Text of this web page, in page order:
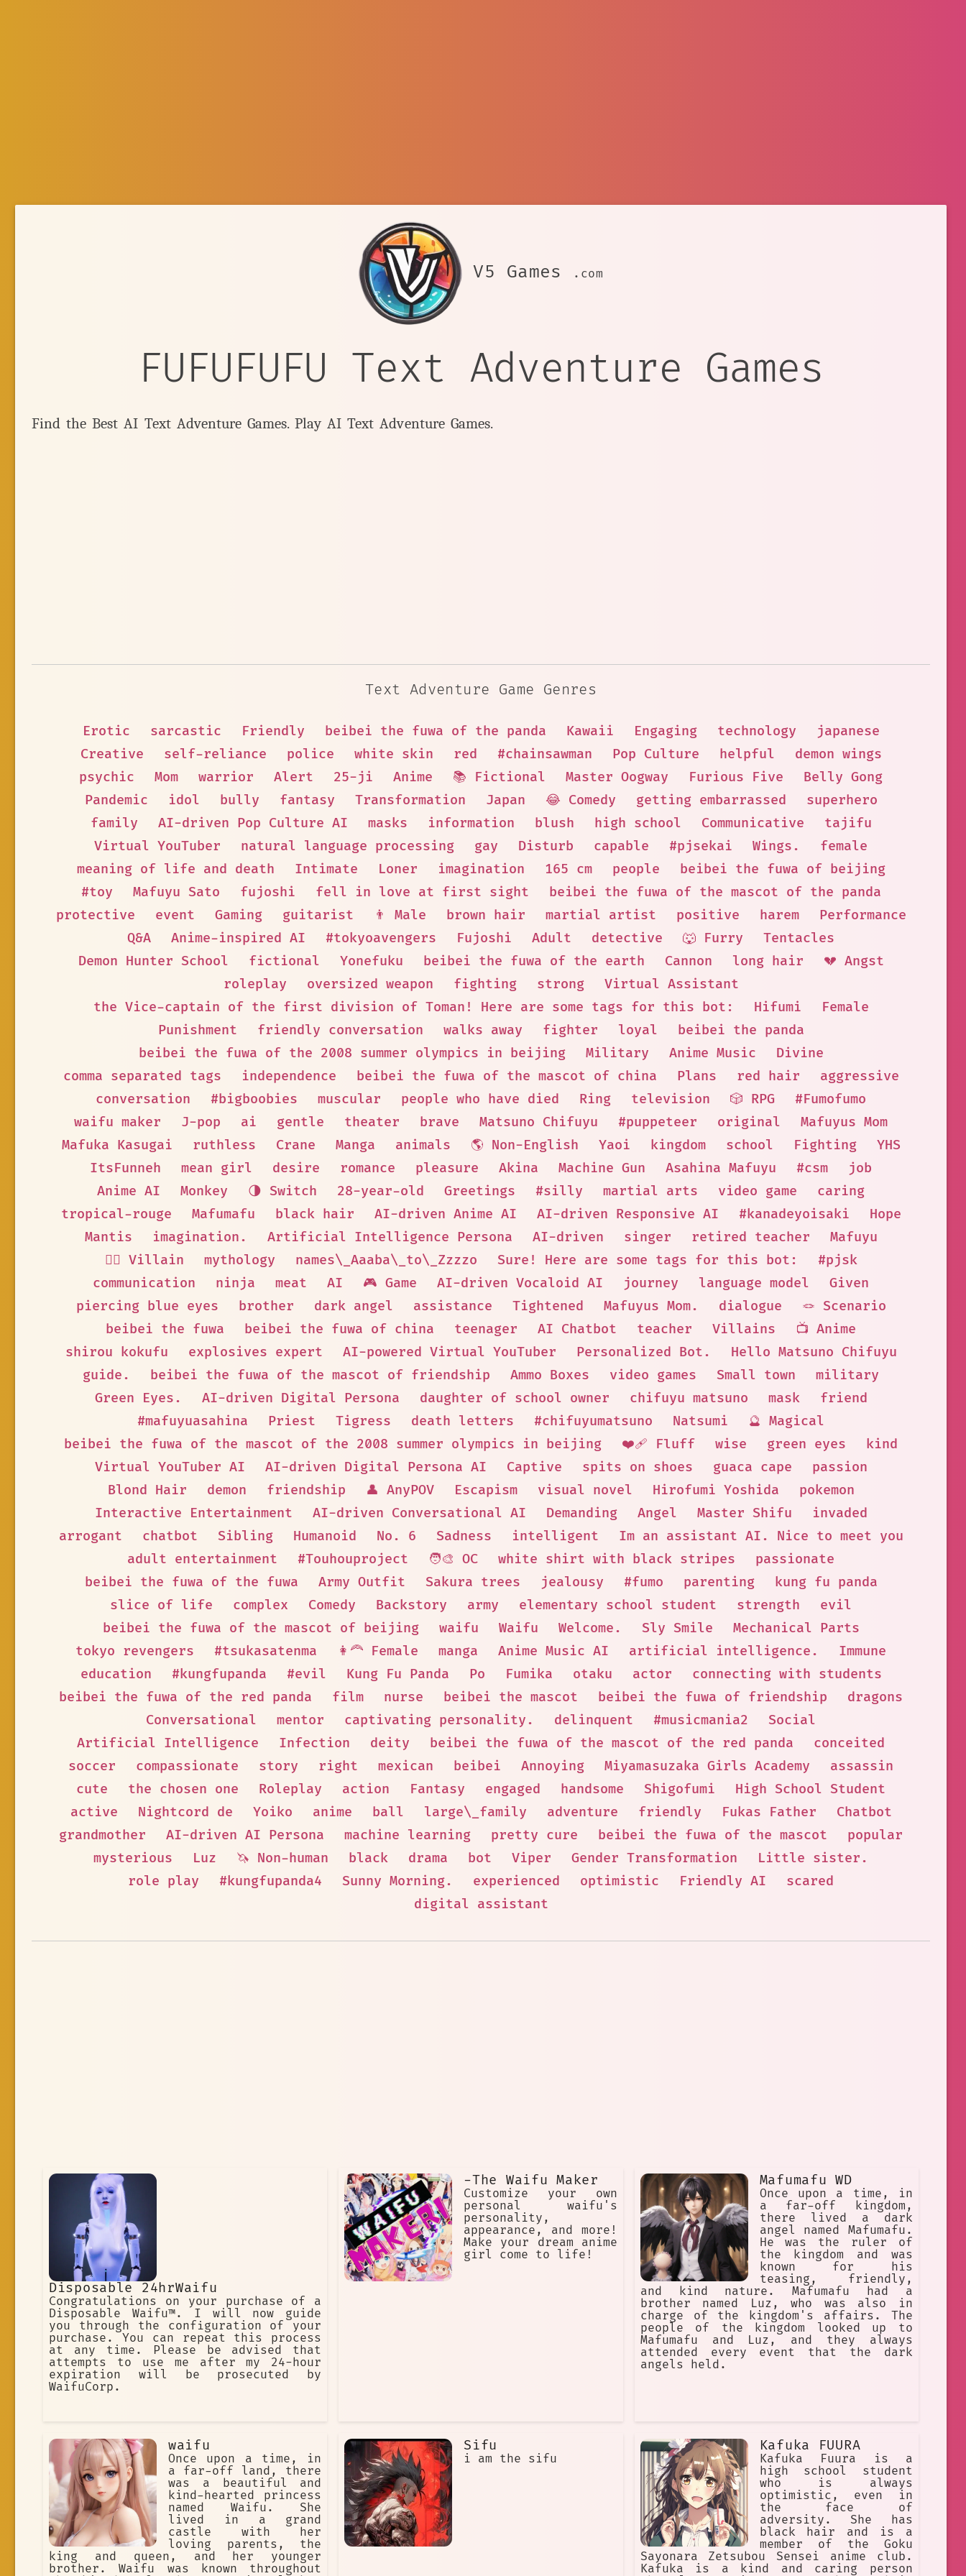
V5 Games .com
FUFUFUFU Text Adventure Games
Find the Best AI Text Adventure Games. Play AI Text Adventure Games.
Text Adventure Game Genres
Erotic sarcastic Friendly beibei the fuwa of the panda Kawaii Engaging technology
japanese
Creative
self-reliance police white skin red #chainsawman Pop Culture helpful
demon wings
psychic
Mom warrior Alert 25-ji Anime 📚 Fictional Master Oogway Furious Five
Belly Gong
Pandemic
idol bully fantasy Transformation Japan 😂 Comedy getting embarrassed
superhero
family
AI-driven Pop Culture AI masks information blush high school Communicative
tajifu
Virtual YouTuber
natural language processing gay Disturb capable #pjsekai Wings.
female
meaning of life and death
Intimate Loner imagination 165 cm people
beibei the fuwa of beijing
#toy
Mafuyu Sato fujoshi fell in love at first sight
beibei the fuwa of the mascot of the panda
protective
event Gaming guitarist 👨 Male brown hair martial artist positive harem
Performance
Q&A
Anime-inspired AI #tokyoavengers Fujoshi Adult detective 🐺 Furry
Tentacles
Demon Hunter School
fictional Yonefuku beibei the fuwa of the earth Cannon long hair
💔 Angst
roleplay
oversized weapon fighting strong
Virtual Assistant
the Vice-captain of the first division of Toman! Here are some tags for this bot:
Hifumi
Female
Punishment
friendly conversation walks away fighter loyal
beibei the panda
beibei the fuwa of the 2008 summer olympics in beijing
Military Anime Music
Divine
comma separated tags
independence beibei the fuwa of the mascot of china Plans red hair
aggressive
conversation
#bigboobies muscular people who have died Ring television 🎲 RPG
#Fumofumo
waifu maker
J-pop ai gentle theater brave Matsuno Chifuyu #puppeteer original
Mafuyus Mom
Mafuka Kasugai
ruthless Crane Manga animals 🌎 Non-English Yaoi kingdom school Fighting
YHS
ItsFunneh
mean girl desire romance pleasure Akina Machine Gun Asahina Mafuyu #csm
job
Anime AI
Monkey 🌗 Switch 28-year-old Greetings #silly martial arts video game
caring
tropical-rouge
Mafumafu black hair AI-driven Anime AI AI-driven Responsive AI #kanadeyoisaki
Hope
Mantis
imagination. Artificial Intelligence Persona AI-driven singer retired teacher
Mafuyu
🦹‍♂️ Villain
mythology names\_Aaaba\_to\_Zzzzo Sure! Here are some tags for this bot:
#pjsk
communication
ninja meat AI 🎮 Game AI-driven Vocaloid AI journey language model
Given
piercing blue eyes
brother dark angel assistance Tightened Mafuyus Mom. dialogue
🪢 Scenario
beibei the fuwa
beibei the fuwa of china teenager AI Chatbot teacher Villains
📺 Anime
shirou kokufu
explosives expert AI-powered Virtual YouTuber Personalized Bot.
Hello Matsuno Chifuyu
guide.
beibei the fuwa of the mascot of friendship Ammo Boxes video games Small town
military
Green Eyes.
AI-driven Digital Persona daughter of school owner chifuyu matsuno mask
friend
#mafuyuasahina
Priest Tigress death letters #chifuyumatsuno Natsumi
🔮 Magical
beibei the fuwa of the mascot of the 2008 summer olympics in beijing
❤️‍🩹 Fluff wise green eyes
kind
Virtual YouTuber AI
AI-driven Digital Persona AI Captive spits on shoes guaca cape
passion
Blond Hair
demon friendship 👤 AnyPOV Escapism visual novel Hirofumi Yoshida
pokemon
Interactive Entertainment
AI-driven Conversational AI Demanding Angel Master Shifu
invaded
arrogant
chatbot Sibling Humanoid No. 6 Sadness intelligent
Im an assistant AI. Nice to meet you
adult entertainment
#Touhouproject 🧑‍🎨 OC white shirt with black stripes
passionate
beibei the fuwa of the fuwa
Army Outfit Sakura trees jealousy #fumo parenting
kung fu panda
slice of life
complex Comedy Backstory army elementary school student strength
evil
beibei the fuwa of the mascot of beijing
waifu Waifu Welcome. Sly Smile
Mechanical Parts
tokyo revengers
#tsukasatenma 👩‍🦰 Female manga Anime Music AI artificial intelligence.
Immune
education
#kungfupanda #evil Kung Fu Panda Po Fumika otaku actor
connecting with students
beibei the fuwa of the red panda
film nurse beibei the mascot beibei the fuwa of friendship
dragons
Conversational
mentor captivating personality. delinquent #musicmania2
Social
Artificial Intelligence
Infection deity beibei the fuwa of the mascot of the red panda
conceited
soccer
compassionate story right mexican beibei Annoying Miyamasuzaka Girls Academy
assassin
cute
the chosen one Roleplay action Fantasy engaged handsome Shigofumi
High School Student
active
Nightcord de Yoiko anime ball large\_family adventure friendly Fukas Father
Chatbot
grandmother
AI-driven AI Persona machine learning pretty cure beibei the fuwa of the mascot
popular
mysterious
Luz 🦄 Non-human black drama bot Viper Gender Transformation
Little sister.
role play
#kungfupanda4 Sunny Morning. experienced optimistic Friendly AI
scared
digital assistant
Disposable 24hrWaifu
Congratulations on your purchase of a
Disposable Waifu™. I will now guide
you through the configuration of your
purchase. You can repeat this process
at any time. Please be advised that
attempts to use me after my 24-hour
expiration will be prosecuted by
WaifuCorp.
-The Waifu Maker
Customize your own
personal waifu's
personality,
appearance, and more!
Make your dream anime
girl come to life!
Mafumafu WD
Once upon a time, in
a far-off kingdom,
there lived a dark
angel named Mafumafu.
He was the ruler of
the kingdom and was
known for his
teasing, friendly,
and kind nature. Mafumafu had a
brother named Luz, who was also in
charge of the kingdom's affairs. The
people of the kingdom looked up to
Mafumafu and Luz, and they always
attended every event that the dark
angels held.
waifu
Once upon a time, in
a far-off land, there
was a beautiful and
kind-hearted princess
named Waifu. She
lived in a grand
castle with her
loving parents, the
king and queen, and her younger
brother. Waifu was known throughout
Sifu
i am the sifu
Kafuka FUURA
Kafuka Fuura is a
high school student
who is always
optimistic, even in
the face of
adversity. She has
black hair and is a
member of the Goku
Sayonara Zetsubou Sensei anime club.
Kafuka is a kind and caring person